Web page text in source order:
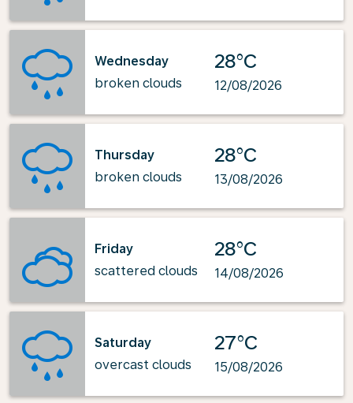
Wednesday
broken clouds
28°C
12/08/2026
Thursday
broken clouds
28°C
13/08/2026
Friday
scattered clouds
28°C
14/08/2026
Saturday
overcast clouds
27°C
15/08/2026